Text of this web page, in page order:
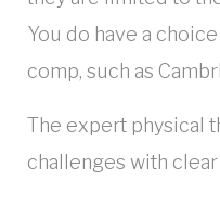
You do have a
comp, such as
The expert physical
challenges with